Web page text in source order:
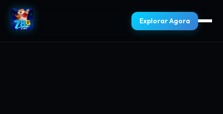
Explorar Agora